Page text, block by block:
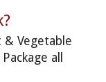
& Vegetable
all